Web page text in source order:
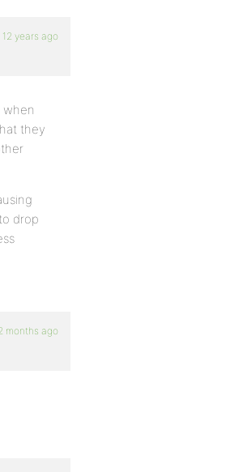
12 years ago
when
they
drop
months ago